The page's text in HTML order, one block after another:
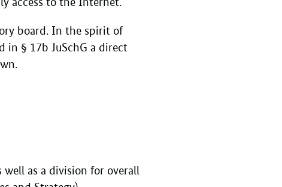
board. In the spirit of
in § 17b JuSchG a direct
as a division for overall